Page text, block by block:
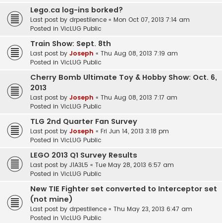
Lego.ca log-ins borked?
Last post by drpestilence « Mon Oct 07, 2013 7:14 am
Posted in VicLUG Public
Train Show: Sept. 8th
Last post by Joseph « Thu Aug 08, 2013 7:19 am
Posted in VicLUG Public
Cherry Bomb Ultimate Toy & Hobby Show: Oct. 6,
2013
Last post by Joseph « Thu Aug 08, 2013 7:17 am
Posted in VicLUG Public
TLG 2nd Quarter Fan Survey
Last post by Joseph « Fri Jun 14, 2013 3:18 pm
Posted in VicLUG Public
LEGO 2013 Q1 Survey Results
Last post by J1A3L5 « Tue May 28, 2013 6:57 am
Posted in VicLUG Public
New TIE Fighter set converted to Interceptor set
(not mine)
Last post by drpestilence « Thu May 23, 2013 6:47 am
Posted in VicLUG Public